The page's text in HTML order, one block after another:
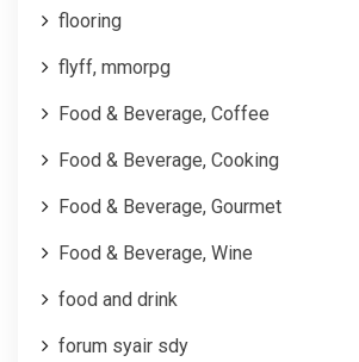
flooring
flyff, mmorpg
Food & Beverage, Coffee
Food & Beverage, Cooking
Food & Beverage, Gourmet
Food & Beverage, Wine
food and drink
forum syair sdy